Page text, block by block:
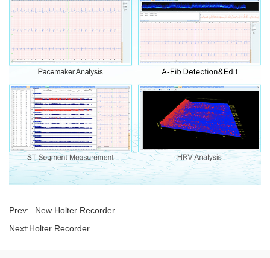
Prev:
New Holter Recorder
Next:Holter Recorder